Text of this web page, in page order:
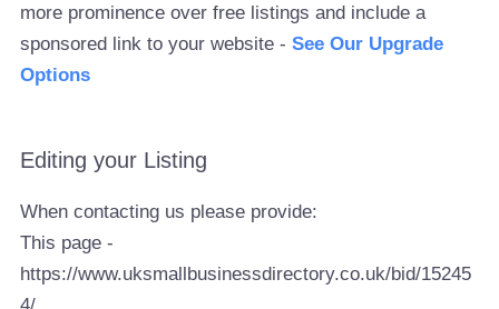
more prominence over free listings and include a
sponsored link to your website -See Our Upgrade
Options
Editing your Listing
When contacting us please provide:
This page -
https://www.uksmallbusinessdirectory.co.uk/bid/15245